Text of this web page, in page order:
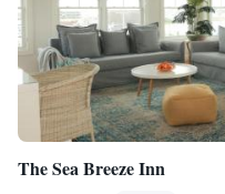
The Sea Breeze Inn